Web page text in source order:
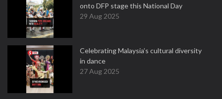
onto DFP stage this National Day
29 Aug 2025
Celebrating Malaysia’s cultural diversity
in dance
27 Aug 2025